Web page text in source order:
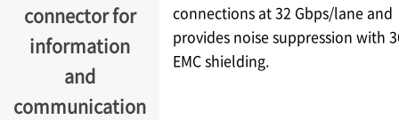
connector for
information
and
communication
connections at 32 Gbps/lane and
provides noise suppression with
EMC shielding.